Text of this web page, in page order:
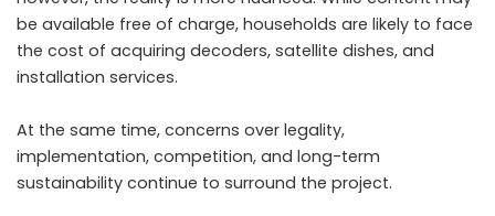
be available free of charge, households are likely to face
the cost of acquiring decoders, satellite dishes, and
installation services.
At the same time, concerns over legality,
implementation, competition, and long-term
sustainability continue to surround the project.